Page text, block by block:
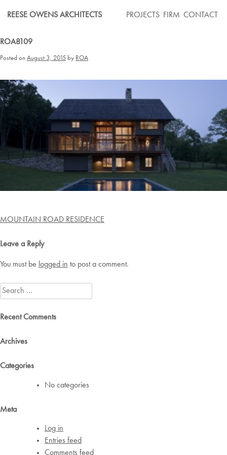
REESE OWENS ARCHITECTS PROJECTS FIRM CONTACT
ROA8109
Posted on August 3, 2015 by ROA
Post
MOUNTAIN ROAD RESIDENCE
Leave a Reply
You must be logged in to post a comment.
Search
for:
Recent Comments
Archives
Categories
No categories
Meta
Log in
Entries feed
Comments feed